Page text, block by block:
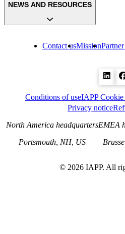
Contact usMission
NEWS AND RESOURCES
Conditions of useIAPP Cookie
Privacy notice
North America headquarters
Portsmouth, NH, US
EMEA
© 2026 IAPP. All